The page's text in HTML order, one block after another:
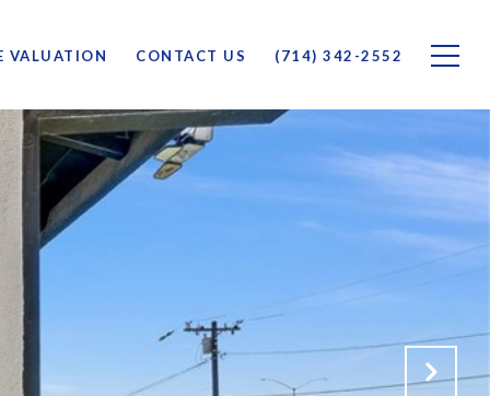
VALUATION CONTACT US (714) 342-2552